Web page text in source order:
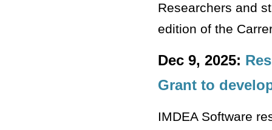
Researchers and
edition of the
Dec 9, 2025:
Grant to
IMDEA Software